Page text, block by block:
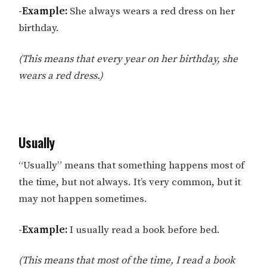
-Example: She always wears a red dress on her
birthday.
(This means that every year on her birthday, she
wears a red dress.)
Usually
“Usually” means that something happens most of
the time, but not always. It’s very common, but it
may not happen sometimes.
-Example:I usually read a book before bed.
(This means that most of the time, I read a book